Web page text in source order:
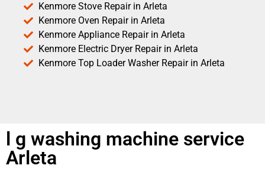
Kenmore Stove Repair in Arleta
Kenmore Oven Repair in Arleta
Kenmore Appliance Repair in Arleta
Kenmore Electric Dryer Repair in Arleta
Kenmore Top Loader Washer Repair in Arleta
l g washing machine service
Arleta